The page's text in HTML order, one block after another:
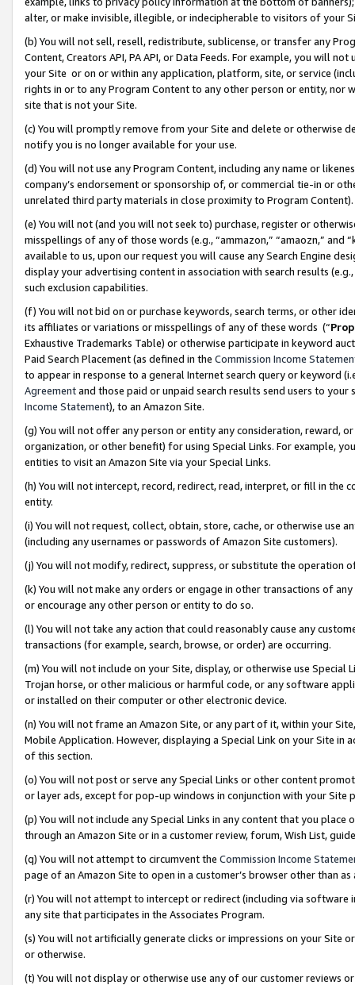
alter, or make invisible, illegible, or indecipherable to visitors of your
(b) You will not sell, resell, redistribute, sublicense, or transfer any
Content, Creators API, PA API, or Data Feeds. For example, you will
your Site or on or within any application, platform, site, or service
rights in or to any Program Content to any other person or entity, nor
site that is not your Site.
(c) You will promptly remove from your Site and delete or otherwise
notify you is no longer available for your use.
(d) You will not use any Program Content, including any name or
company’s endorsement or sponsorship of, or commercial tie-in or
unrelated third party materials in close proximity to Program Content).
(e) You will not (and you will not seek to) purchase, register or
misspellings of any of those words (e.g., “ammazon,” “amaozn,” and
available to us, upon our request you will cause any Search Engine
display your advertising content in association with search results
such exclusion capabilities.
(f) You will not bid on or purchase keywords, search terms, or other
its affiliates or variations or misspellings of any of these words (“
Exhaustive Trademarks Table) or otherwise participate in keyword
Paid Search Placement (as defined in the Commission Income
to appear in response to a general Internet search query or keyword
Agreementand those paid or unpaid search results send users to
Income Statement), to an Amazon Site.
(g) You will not offer any person or entity any consideration, reward,
organization, or other benefit) for using Special Links. For example,
entities to visit an Amazon Site via your Special Links.
(h) You will not intercept, record, redirect, read, interpret, or fill in
entity.
(i) You will not request, collect, obtain, store, cache, or otherwise use
(including any usernames or passwords of Amazon Site customers).
(j) You will not modify, redirect, suppress, or substitute the operation
(k) You will not make any orders or engage in other transactions of
or encourage any other person or entity to do so.
(l) You will not take any action that could reasonably cause any
transactions (for example, search, browse, or order) are occurring.
(m) You will not include on your Site, display, or otherwise use
Trojan horse, or other malicious or harmful code, or any software
or installed on their computer or other electronic device.
(n) You will not frame an Amazon Site, or any part of it, within your
Mobile Application. However, displaying a Special Link on your Site
of this section.
(o) You will not post or serve any Special Links or other content
or layer ads, except for pop-up windows in conjunction with your
(p) You will not include any Special Links in any content that you
through an Amazon Site or in a customer review, forum, Wish List,
(q) You will not attempt to circumvent the Commission Income
page of an Amazon Site to open in a customer’s browser other than
(r) You will not attempt to intercept or redirect (including via software
any site that participates in the Associates Program.
(s) You will not artificially generate clicks or impressions on your Site
or otherwise.
(t) You will not display or otherwise use any of our customer reviews